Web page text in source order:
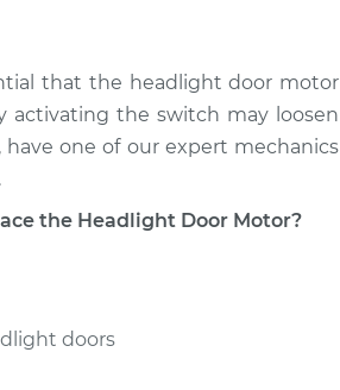
that the headlight door motor
activating the switch may loosen
one of our expert mechanics
the Headlight Door Motor?
doors